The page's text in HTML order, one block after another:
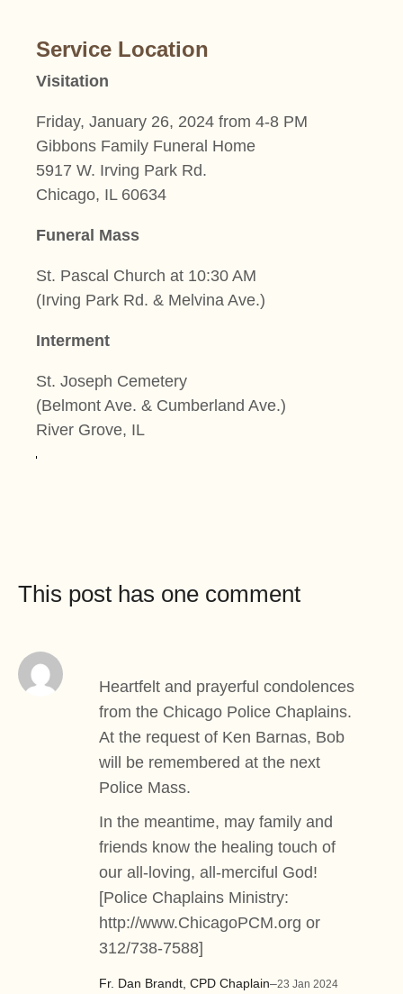
Service Location
Visitation
Friday, January 26, 2024 from 4-8 PM
Gibbons Family Funeral Home
5917 W. Irving Park Rd.
Chicago, IL 60634
Funeral Mass
St. Pascal Church at 10:30 AM
(Irving Park Rd. & Melvina Ave.)
Interment
St. Joseph Cemetery
(Belmont Ave. & Cumberland Ave.)
River Grove, IL
This post has one comment
Fr. Dan Brandt, CPD Chaplain–23 Jan 2024
Heartfelt and prayerful condolences
from the Chicago Police Chaplains.
At the request of Ken Barnas, Bob
will be remembered at the next
Police Mass.
In the meantime, may family and
friends know the healing touch of
our all-loving, all-merciful God!
[Police Chaplains Ministry:
http://www.ChicagoPCM.org or
312/738-7588]